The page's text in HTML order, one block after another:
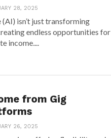
28, 2025
isn’t just transforming
endless opportunities for
income....
from Gig
26, 2025